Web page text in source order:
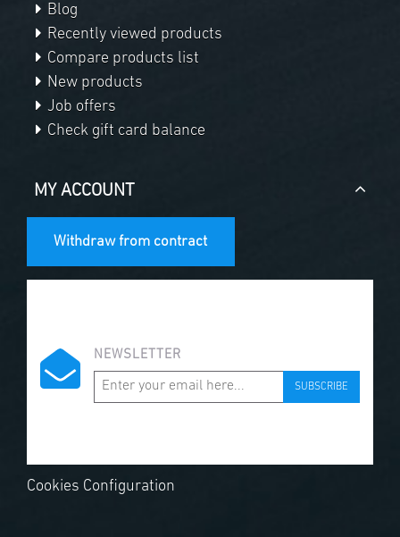
Blog
Recently viewed products
Compare products list
New products
Job offers
Check gift card balance
MY ACCOUNT
Withdraw from contract
NEWSLETTER
SUBSCRIBE
Cookies Configuration